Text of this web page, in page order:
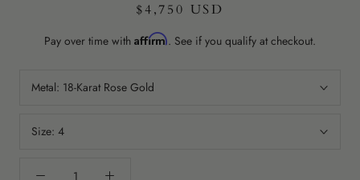
$4,750 USD
Pay over time with Affirm. See if you qualify at checkout.
Metal: 18-Karat Rose Gold
Size: 4